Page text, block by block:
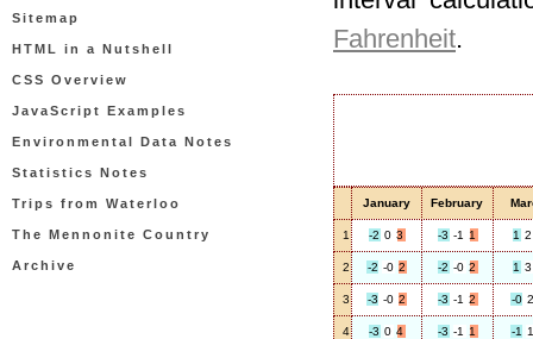
Sitemap
HTML in a Nutshell
CSS Overview
JavaScript Examples
Environmental Data Notes
Statistics Notes
Trips from Waterloo
The Mennonite Country
Archive
Fahrenheit.
January February
1 -2 0 3 -3 -1 1 1 2
2 -2 -0 2 -2 -0 2 1 3
3 -3 -0 2 -3 -1 2 -0 2
4 -3 0 4 -3 -1 1 -1 1